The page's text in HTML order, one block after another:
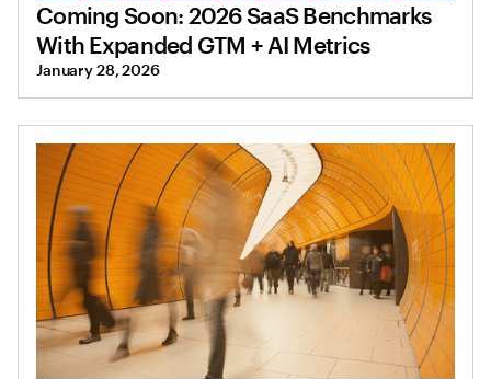
Coming Soon: 2026 SaaS Benchmarks
With Expanded GTM + AI Metrics
January 28, 2026